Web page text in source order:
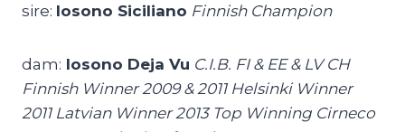
sire: Iosono Siciliano Finnish Champion
dam: Iosono Deja Vu C.I.B. FI & EE & LV CH
Finnish Winner 2009 & 2011 Helsinki Winner
2011 Latvian Winner 2013 Top Winning Cirneco